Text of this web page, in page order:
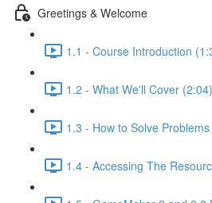
Greetings & Welcome
1.1 - Course Introduction
1.2 - What We'll Cover (2:04)
1.3 - How to Solve
1.4 - Accessing The